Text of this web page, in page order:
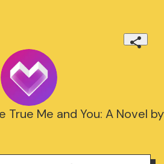
True Me and You: A Novel by